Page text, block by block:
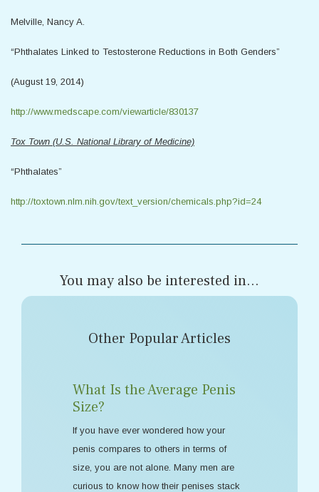
Melville, Nancy A.
“Phthalates Linked to Testosterone Reductions in Both Genders”
(August 19, 2014)
http://www.medscape.com/viewarticle/830137
Tox Town (U.S. National Library of Medicine)
“Phthalates”
http://toxtown.nlm.nih.gov/text_version/chemicals.php?id=24
You may also be interested in...
Other Popular Articles
What Is the Average Penis
Size?
If you have ever wondered how your
penis compares to others in terms of
size, you are not alone. Many men are
curious to know how their penises stack